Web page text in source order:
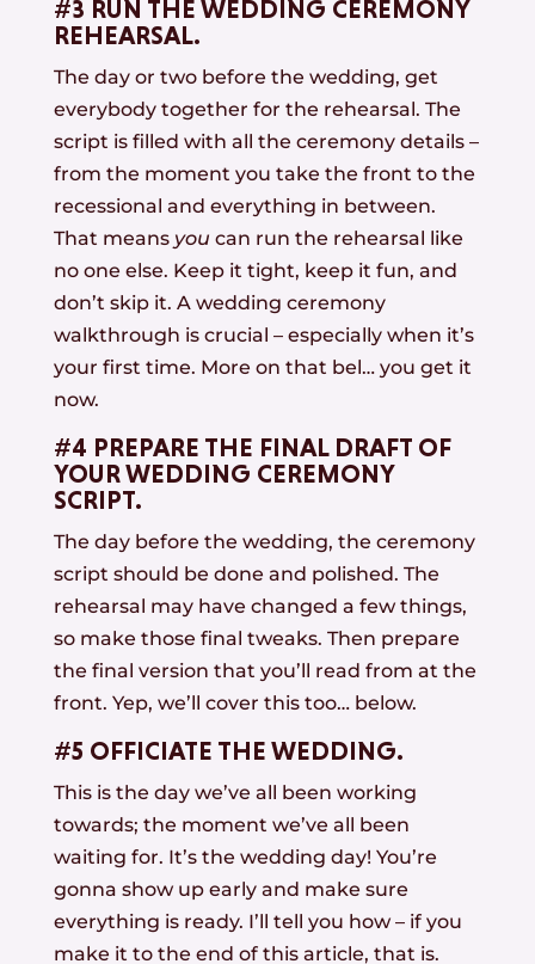
#3 RUN THE WEDDING CEREMONY
REHEARSAL.
The day or two before the wedding, get
everybody together for the rehearsal. The
script is filled with all the ceremony details –
from the moment you take the front to the
recessional and everything in between.
That means you can run the rehearsal like
no one else. Keep it tight, keep it fun, and
don’t skip it. A wedding ceremony
walkthrough is crucial – especially when it’s
your first time. More on that bel… you get it
now.
#4 PREPARE THE FINAL DRAFT OF
YOUR WEDDING CEREMONY
SCRIPT.
The day before the wedding, the ceremony
script should be done and polished. The
rehearsal may have changed a few things,
so make those final tweaks. Then prepare
the final version that you’ll read from at the
front. Yep, we’ll cover this too… below.
#5 OFFICIATE THE WEDDING.
This is the day we’ve all been working
towards; the moment we’ve all been
waiting for. It’s the wedding day! You’re
gonna show up early and make sure
everything is ready. I’ll tell you how – if you
make it to the end of this article, that is.